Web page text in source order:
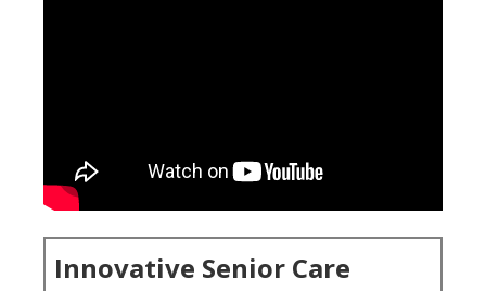
Innovative Senior Care